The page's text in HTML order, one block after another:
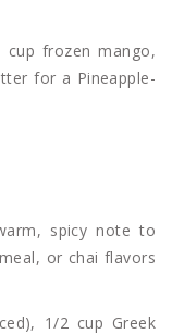
frozen mango,
for a Pineapple-
spicy note to
or chai flavors
1/2 cup Greek